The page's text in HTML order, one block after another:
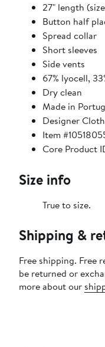
27" length
Button half
Spread collar
Short sleeves
Side vents
67% lyocell,
Dry clean
Made in
Designer
Item
Core Product
Size info
True to size.
Shipping &
Free shipping. Free
be returned or
more about our